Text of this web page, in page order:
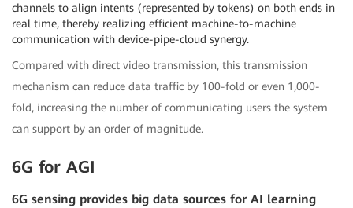
channels to align intents (represented by tokens) on both ends in
real time, thereby realizing efficient machine-to-machine
communication with device-pipe-cloud synergy.
Compared with direct video transmission, this transmission
mechanism can reduce data traffic by 100-fold or even 1,000-
fold, increasing the number of communicating users the system
can support by an order of magnitude.
6G for AGI
6G sensing provides big data sources for AI learning